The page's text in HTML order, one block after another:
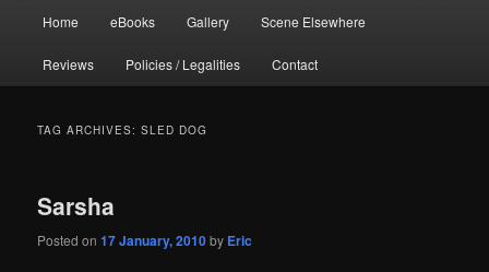
Home eBooks Gallery Scene Elsewhere
Reviews Policies / Legalities Contact
TAG ARCHIVES:SLED DOG
Sarsha
Posted on17 January, 2010by Eric